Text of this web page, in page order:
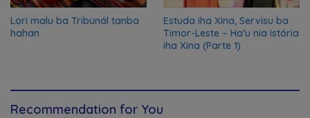
Lori malu ba Tribunál tanba
hahan
Estuda iha Xina, Servisu ba
Timor-Leste – Ha’u nia istória
iha Xina (Parte 1)
Recommendation for You